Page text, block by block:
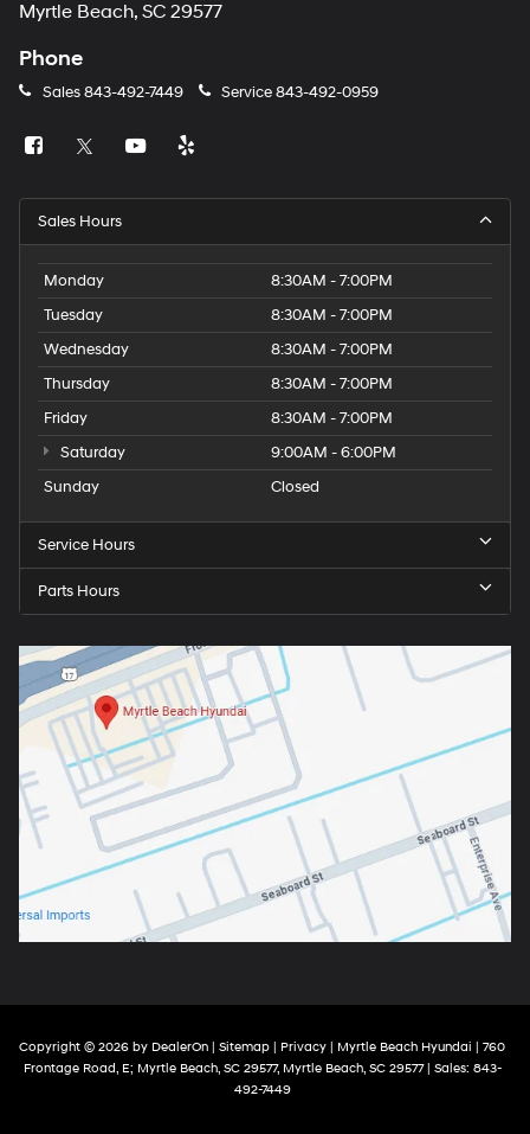
Myrtle Beach, SC 29577
Phone
Sales843-492-7449 Service843-492-0959
Sales Hours
Monday
8:30AM - 7:00PM
Tuesday
8:30AM - 7:00PM
Wednesday
8:30AM - 7:00PM
Thursday
8:30AM - 7:00PM
Friday
8:30AM - 7:00PM
Saturday
9:00AM - 6:00PM
Sunday
Closed
Service Hours
Parts Hours
Copyright © 2026 by DealerOn | Sitemap | Privacy | Myrtle Beach Hyundai | 760
Frontage Road, E; Myrtle Beach, SC 29577,Myrtle Beach,SC29577| Sales: 843-
492-7449